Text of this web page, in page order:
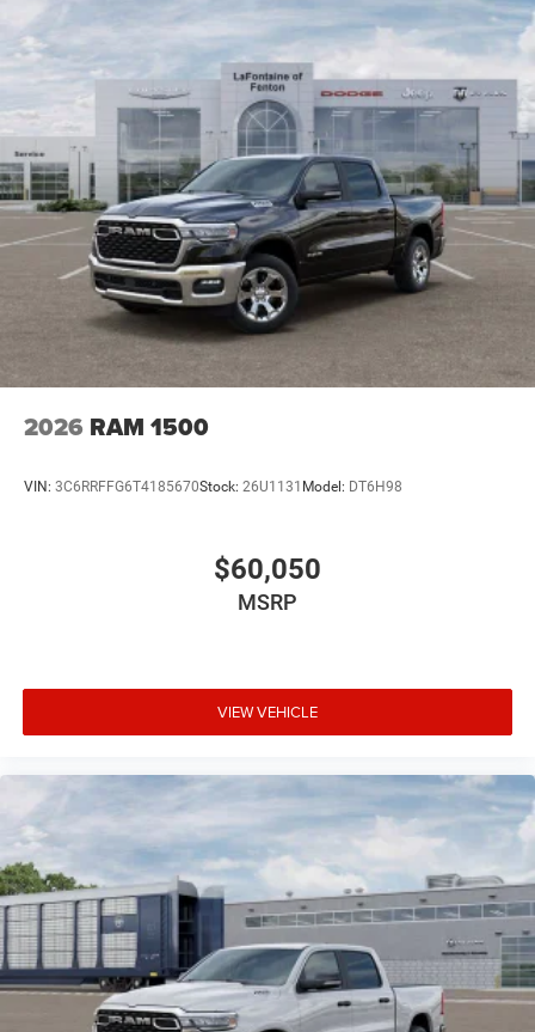
2026 RAM 1500
VIN: 3C6RRFFG6T4185670Stock: 26U1131 Model: DT6H98
$60,050
MSRP
VIEW VEHICLE